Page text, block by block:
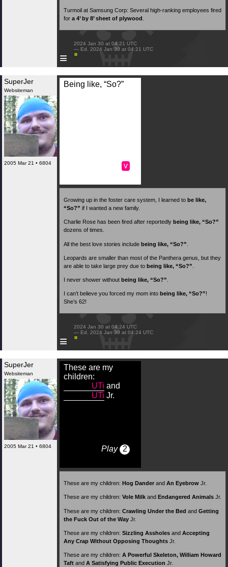
Turmoil at Samsung Corp: Several high-ranking employees fired
for a 4’ by 8’ sheet of plywood
≡
2024 Jan 30 at 04:21 UTC
— Ed. 2024 Jan 30 at 04:21 UTC
SuperJer
Websiteman
2005 Mar 21 • 6804
Being like, “So?”
v
Growing up in the foster care system, I learned to be like,
“So?” if I wanted a new family.
Charlie Rose has been fired after reportedly being like, “So?”
dozens of times.
All the best love stories include being like, “So?”
Leopards are smaller than most of the Panthera genus, but they
are able to take large prey due to being like, “So?”
I never shower without being like, “So?”
I can’t believe you forced my mom into being like, “So?”!
She’s 62!
≡
2024 Jan 30 at 04:24 UTC
— Ed. 2024 Jan 30 at 04:24 UTC
SuperJer
Websiteman
2005 Mar 21 • 6804
These are my
children:
UTi and
UTi Jr.
Play 2
These are my children: Hog Dander and An Eyebrow Jr.
These are my children: Vole Milk and Endangered Animals Jr.
These are my children: Crawling Under the Bed and Getting
the Fuck Out of the Way Jr.
These are my children: Sizzling Assholes and Accepting
Any Crap Without Opposing Thoughts Jr.
These are my children: A Powerful Skeleton, William Howard
Taft and A Satisfying Public Execution Jr.